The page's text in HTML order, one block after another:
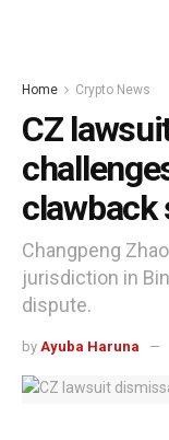
Home Crypto News
CZ
clawback
Changpeng
jurisdiction in
dispute.
by Ayuba Haruna